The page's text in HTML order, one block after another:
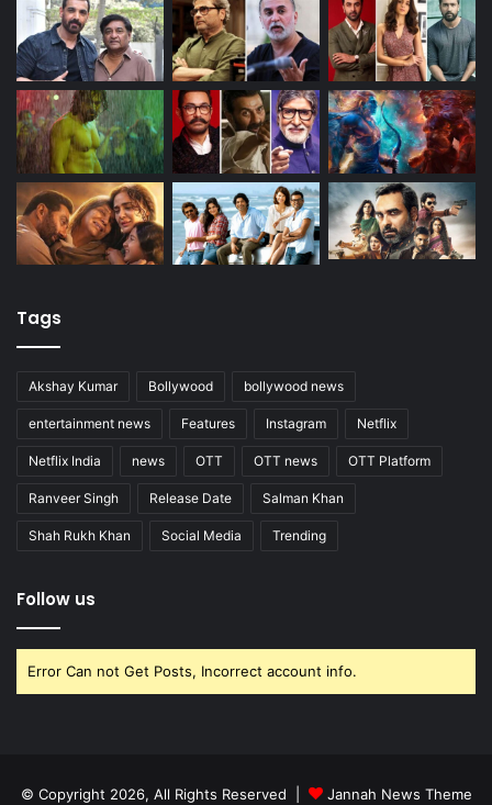
Tags
Akshay Kumar Bollywood bollywood news
entertainment news Features Instagram Netflix
Netflix India news OTT OTT news OTT Platform
Ranveer Singh Release Date Salman Khan
Shah Rukh Khan Social Media Trending
Follow us
Error Can not Get Posts, Incorrect account info.
© Copyright 2026, All Rights Reserved | Jannah News Theme